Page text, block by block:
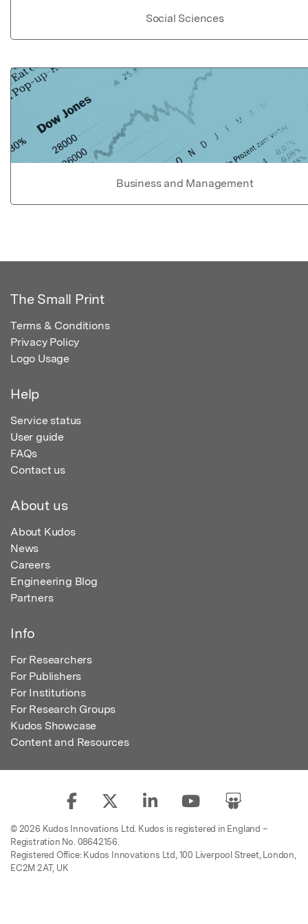
Social Sciences
Business and Management
The Small Print
Terms & Conditions
Privacy Policy
Logo Usage
Help
Service status
User guide
FAQs
Contact us
About us
About Kudos
News
Careers
Engineering Blog
Partners
Info
For Researchers
For Publishers
For Institutions
For Research Groups
Kudos Showcase
Content and Resources
© 2026 Kudos Innovations Ltd. Kudos is registered in England –
Registration No. 08642156.
Registered Office: Kudos Innovations Ltd, 100 Liverpool Street, London,
EC2M 2AT, UK